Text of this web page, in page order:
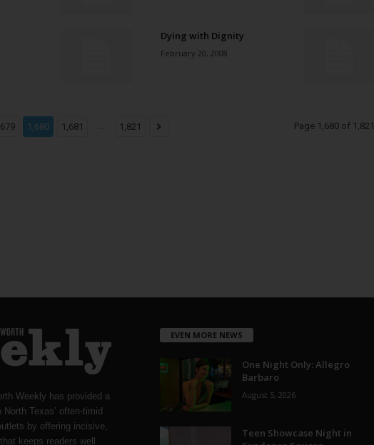
Dying with Dignity
February 20, 2008
1,680 1,681 ... 1,821 Page 1,680 of 1,821
Weekly has provided a
Texas’ often-timid
by offering incisive,
keeps readers well
EVEN MORE NEWS
One Night Only: Allegro
Barbaro
August 5, 2026
Teen Showcase Night in